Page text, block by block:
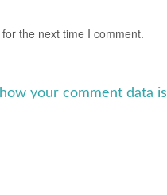
the next time I comment.
your comment data is